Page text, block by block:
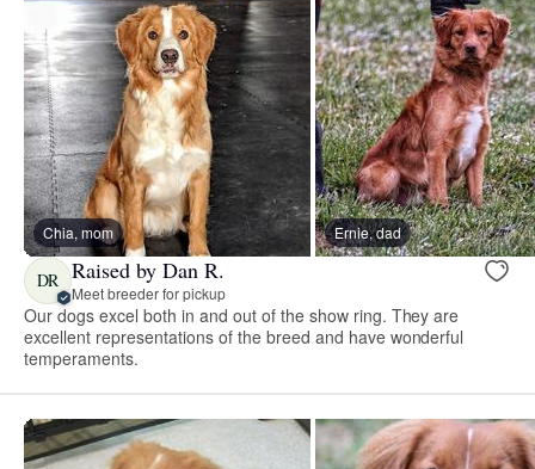
Chia, mom Ernie, dad
DR Raised by Dan R.
Meet breeder for pickup
Our dogs excel both in and out of the show ring. They are
excellent representations of the breed and have wonderful
temperaments.